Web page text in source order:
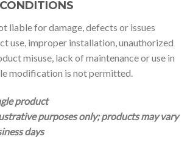
liable for damage, defects or issues
use, improper installation, unauthorized
misuse, lack of maintenance or use in
modification is not permitted.
product
purposes only; products may vary
days